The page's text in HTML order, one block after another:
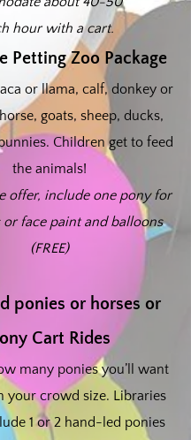
hour with a cart.
Petting Zoo Package
or llama, calf, donkey or
goats, sheep, ducks,
Children get to feed
the animals!
offer, include one pony for
or face paint and balloons
(FREE)
ponies or horses or
Cart Rides
many ponies you’ll want
your crowd size. Libraries
1 or 2 hand-led ponies